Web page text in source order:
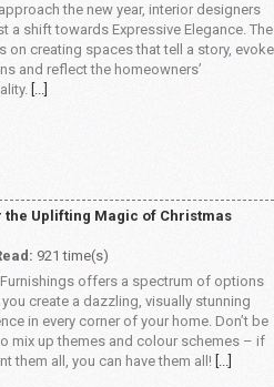
the new year, interior designers
a shift towards Expressive Elegance. The
on creating spaces that tell a story, evoke
and reflect the homeowners’
[...]
Uplifting Magic of Christmas
921 time(s)
offers a spectrum of options
create a dazzling, visually stunning
in every corner of your home. Don’t be
mix up themes and colour schemes – if
them all, you can have them all! [...]